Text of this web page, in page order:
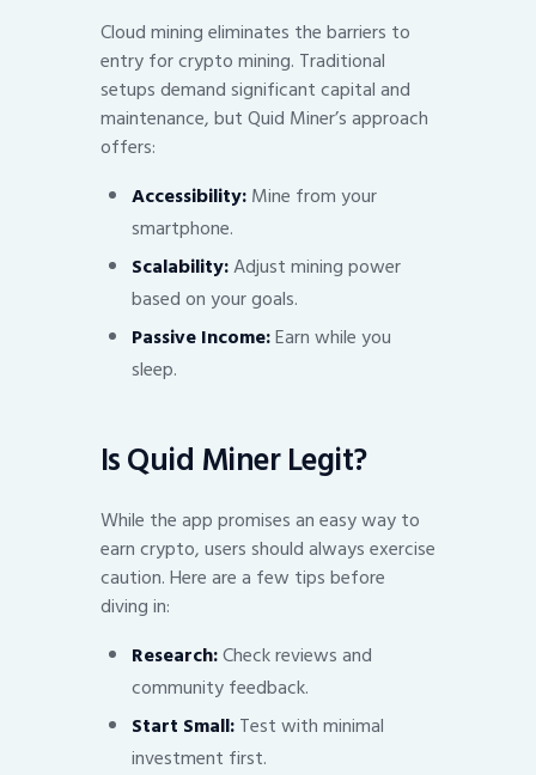
Cloud mining eliminates the barriers to
entry for crypto mining. Traditional
setups demand significant capital and
maintenance, but Quid Miner’s approach
offers:
Accessibility:Mine from your
smartphone.
Scalability:Adjust mining power
based on your goals.
Passive Income:Earn while you
sleep.
Is Quid Miner Legit?
While the app promises an easy way to
earn crypto, users should always exercise
caution. Here are a few tips before
diving in:
Research:Check reviews and
community feedback.
Start Small:Test with minimal
investment first.